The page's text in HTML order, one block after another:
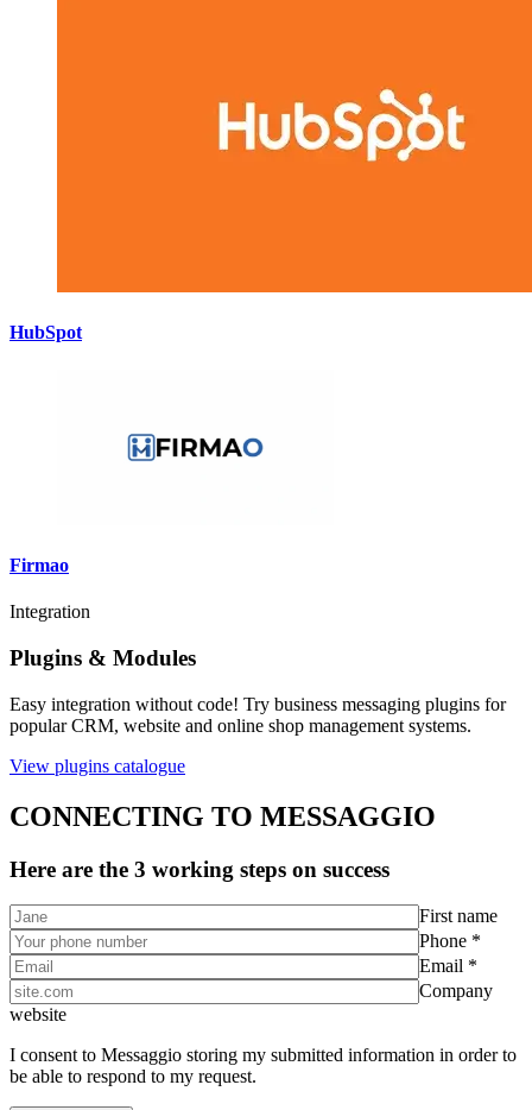
HubSpot
Firmao
Integration
Plugins & Modules
Easy integration without code! Try business messaging plugins for
popular CRM, website and online shop management systems.
View plugins catalogue
CONNECTING TO MESSAGGIO
Here are the 3 working steps on success
First name
Phone *
Email *
Company
website
I consent to Messaggio storing my submitted information in order to
be able to respond to my request.